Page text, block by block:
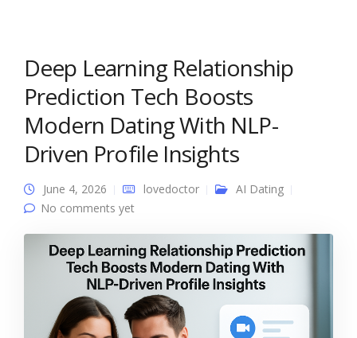
Deep Learning Relationship
Prediction Tech Boosts
Modern Dating With NLP-
Driven Profile Insights
June 4, 2026 lovedoctor
AI Dating
No comments yet